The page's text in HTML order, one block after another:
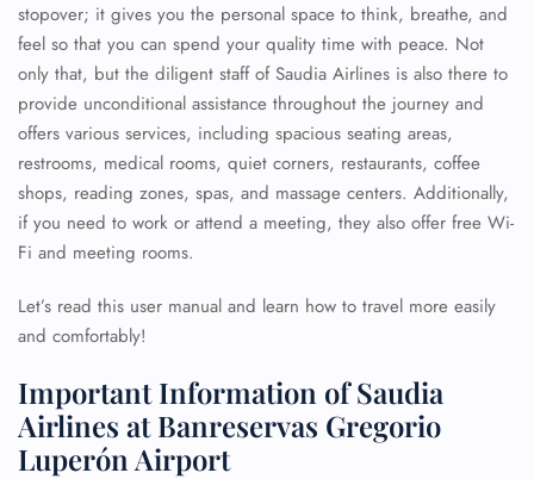
stopover; it gives you the personal space to think, breathe, and
feel so that you can spend your quality time with peace. Not
only that, but the diligent staff of Saudia Airlines is also there to
provide unconditional assistance throughout the journey and
offers various services, including spacious seating areas,
restrooms, medical rooms, quiet corners, restaurants, coffee
shops, reading zones, spas, and massage centers. Additionally,
if you need to work or attend a meeting, they also offer free Wi-
Fi and meeting rooms.
Let’s read this user manual and learn how to travel more easily
and comfortably!
Important Information of Saudia
Airlines at Banreservas Gregorio
Luperón Airport